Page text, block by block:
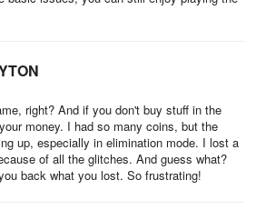
right? And if you don't buy stuff in the
money. I had so many coins, but the
up, especially in elimination mode. I lost a
of all the glitches. And guess what?
back what you lost. So frustrating!